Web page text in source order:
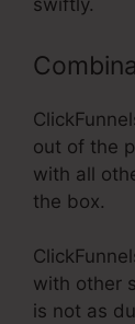
swiftly.
out of the
with all
the box.
with other
is not as